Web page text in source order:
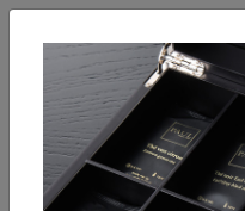
Breakfast Salads